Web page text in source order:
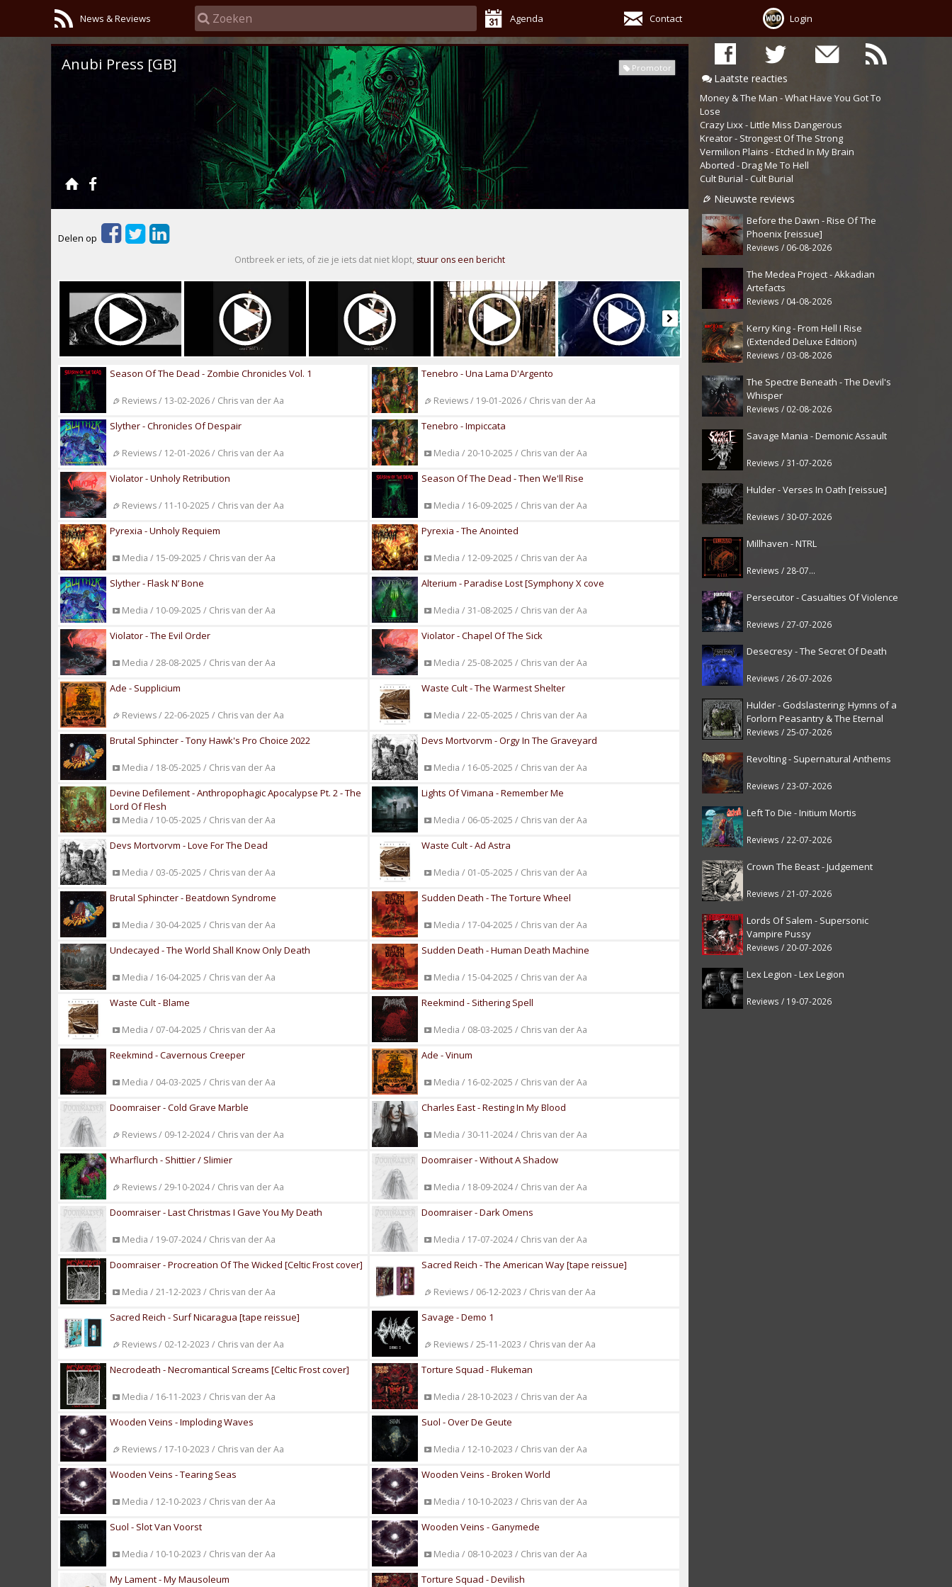
News & Reviews Agenda Contact Login
Laatste reacties
Money & The Man - What Have You Got To
Lose
Crazy Lixx - Little Miss Dangerous
Kreator - Strongest Of The Strong
Vermilion Plains - Etched In My Brain
Aborted - Drag Me To Hell
Cult Burial - Cult Burial
Nieuwste reviews
Before the Dawn - Rise Of The
Phoenix [reissue]
Reviews / 06-08-2026
The Medea Project - Akkadian
Artefacts
Reviews / 04-08-2026
Kerry King - From Hell I Rise
(Extended Deluxe Edition)
Reviews / 03-08-2026
The Spectre Beneath - The Devil's
Whisper
Reviews / 02-08-2026
Savage Mania - Demonic Assault
Reviews / 31-07-2026
Hulder - Verses In Oath [reissue]
Reviews / 30-07-2026
Millhaven - NTRL
Reviews / 28-07-2026
Persecutor - Casualties Of Violence
Reviews / 27-07-2026
Desecresy - The Secret Of Death
Reviews / 26-07-2026
Hulder - Godslastering: Hymns of a
Forlorn Peasantry & The Eternal
Fanfare [reissue]
Reviews / 25-07-2026
Revolting - Supernatural Anthems
Reviews / 23-07-2026
Left To Die - Initium Mortis
Reviews / 22-07-2026
Crown The Beast - Judgement
Reviews / 21-07-2026
Lords Of Salem - Supersonic
Vampire Pussy
Reviews / 20-07-2026
Lex Legion - Lex Legion
Reviews / 19-07-2026
Promotor
Anubi Press [GB]
Delen op
Ontbreek er iets, of zie je iets dat niet klopt, stuur ons een bericht
Season Of The Dead - Zombie Chronicles Vol. 1
Reviews / 13-02-2026 / Chris van der Aa
Tenebro - Una Lama D'Argento
Reviews / 19-01-2026 / Chris van der Aa
Slyther - Chronicles Of Despair
Reviews / 12-01-2026 / Chris van der Aa
Tenebro - Impiccata
Media / 20-10-2025 / Chris van der Aa
Violator - Unholy Retribution
Reviews / 11-10-2025 / Chris van der Aa
Season Of The Dead - Then We'll Rise
Media / 16-09-2025 / Chris van der Aa
Pyrexia - Unholy Requiem
Media / 15-09-2025 / Chris van der Aa
Pyrexia - The Anointed
Media / 12-09-2025 / Chris van der Aa
Slyther - Flask N’ Bone
Media / 10-09-2025 / Chris van der Aa
Alterium - Paradise Lost [Symphony X cove
Media / 31-08-2025 / Chris van der Aa
Violator - The Evil Order
Media / 28-08-2025 / Chris van der Aa
Violator - Chapel Of The Sick
Media / 25-08-2025 / Chris van der Aa
Ade - Supplicium
Reviews / 22-06-2025 / Chris van der Aa
Waste Cult - The Warmest Shelter
Media / 22-05-2025 / Chris van der Aa
Brutal Sphincter - Tony Hawk's Pro Choice 2022
Media / 18-05-2025 / Chris van der Aa
Devs Mortvorvm - Orgy In The Graveyard
Media / 16-05-2025 / Chris van der Aa
Devine Defilement - Anthropophagic Apocalypse Pt. 2 - The
Lord Of Flesh
Media / 10-05-2025 / Chris van der Aa
Lights Of Vimana - Remember Me
Media / 06-05-2025 / Chris van der Aa
Devs Mortvorvm - Love For The Dead
Media / 03-05-2025 / Chris van der Aa
Waste Cult - Ad Astra
Media / 01-05-2025 / Chris van der Aa
Brutal Sphincter - Beatdown Syndrome
Media / 30-04-2025 / Chris van der Aa
Sudden Death - The Torture Wheel
Media / 17-04-2025 / Chris van der Aa
Undecayed - The World Shall Know Only Death
Media / 16-04-2025 / Chris van der Aa
Sudden Death - Human Death Machine
Media / 15-04-2025 / Chris van der Aa
Waste Cult - Blame
Media / 07-04-2025 / Chris van der Aa
Reekmind - Sithering Spell
Media / 08-03-2025 / Chris van der Aa
Reekmind - Cavernous Creeper
Media / 04-03-2025 / Chris van der Aa
Ade - Vinum
Media / 16-02-2025 / Chris van der Aa
Doomraiser - Cold Grave Marble
Reviews / 09-12-2024 / Chris van der Aa
Charles East - Resting In My Blood
Media / 30-11-2024 / Chris van der Aa
Wharflurch - Shittier / Slimier
Reviews / 29-10-2024 / Chris van der Aa
Doomraiser - Without A Shadow
Media / 18-09-2024 / Chris van der Aa
Doomraiser - Last Christmas I Gave You My Death
Media / 19-07-2024 / Chris van der Aa
Doomraiser - Dark Omens
Media / 17-07-2024 / Chris van der Aa
Doomraiser - Procreation Of The Wicked [Celtic Frost cover]
Media / 21-12-2023 / Chris van der Aa
Sacred Reich - The American Way [tape reissue]
Reviews / 06-12-2023 / Chris van der Aa
Sacred Reich - Surf Nicaragua [tape reissue]
Reviews / 02-12-2023 / Chris van der Aa
Savage - Demo 1
Reviews / 25-11-2023 / Chris van der Aa
Necrodeath - Necromantical Screams [Celtic Frost cover]
Media / 16-11-2023 / Chris van der Aa
Torture Squad - Flukeman
Media / 28-10-2023 / Chris van der Aa
Wooden Veins - Imploding Waves
Reviews / 17-10-2023 / Chris van der Aa
Suol - Over De Geute
Media / 12-10-2023 / Chris van der Aa
Wooden Veins - Tearing Seas
Media / 12-10-2023 / Chris van der Aa
Wooden Veins - Broken World
Media / 10-10-2023 / Chris van der Aa
Suol - Slot Van Voorst
Media / 10-10-2023 / Chris van der Aa
Wooden Veins - Ganymede
Media / 08-10-2023 / Chris van der Aa
My Lament - My Mausoleum Torture Squad - Devilish